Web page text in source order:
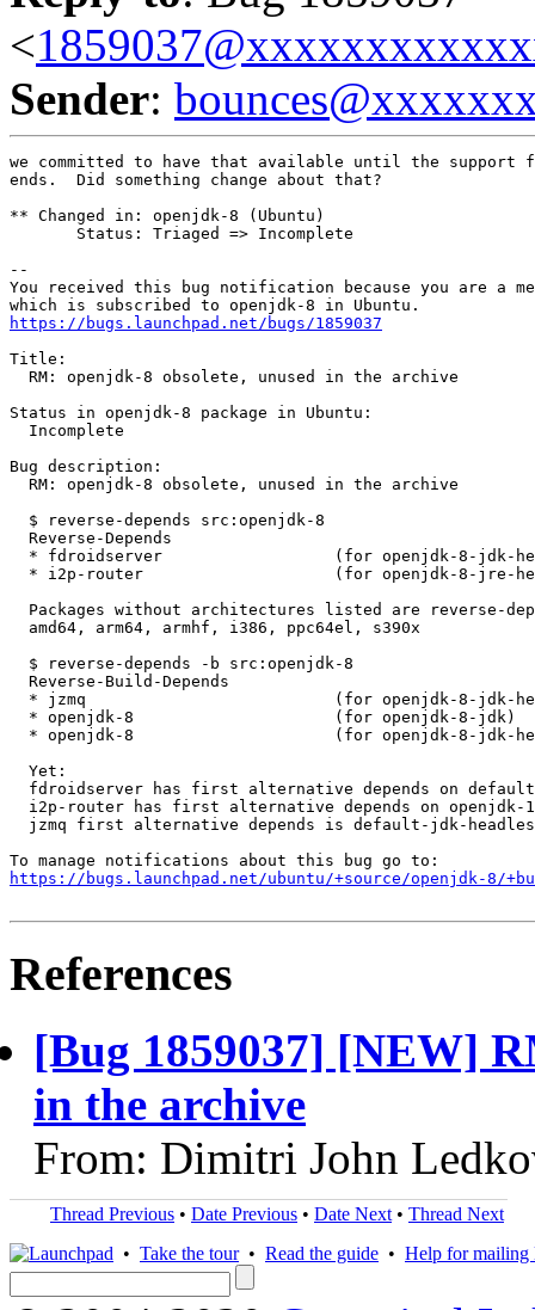
<
Sender:
we committed to have that available until the support
ends.  Did something change about that?
** Changed in: openjdk-8 (Ubuntu)
       Status: Triaged => Incomplete
--
You received this bug notification because you are a
https://bugs.launchpad.net/bugs/1859037
Title:
  RM: openjdk-8 obsolete, unused in the archive
Status in openjdk-8 package in Ubuntu:
  Incomplete
Bug description:
  RM: openjdk-8 obsolete, unused in the archive
  $ reverse-depends src:openjdk-8
  Reverse-Depends
* fdroidserver                  (for openjdk-8-jdk-
* i2p-router                    (for openjdk-8-jre-
Packages without architectures listed are reverse-
  amd64, arm64, armhf, i386, ppc64el, s390x
  $ reverse-depends -b src:openjdk-8
  Reverse-Build-Depends
* jzmq                          (for openjdk-8-jdk-
  * openjdk-8                     (for openjdk-8-jdk)
* openjdk-8                     (for openjdk-8-jdk-
  Yet:
fdroidserver has first alternative depends on
i2p-router has first alternative depends on
jzmq first alternative depends is default-jdk-
https://bugs.launchpad.net/ubuntu/+source/openjdk-8/
References
[Bug 1859037] [NEW]
in the archive
From: Dimitri John
Thread Previous • Date Previous • Date Next • Thread Next
• Take the tour• Read the guide • Help for mailing